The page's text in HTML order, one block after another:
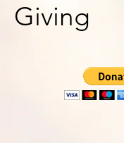
Giving